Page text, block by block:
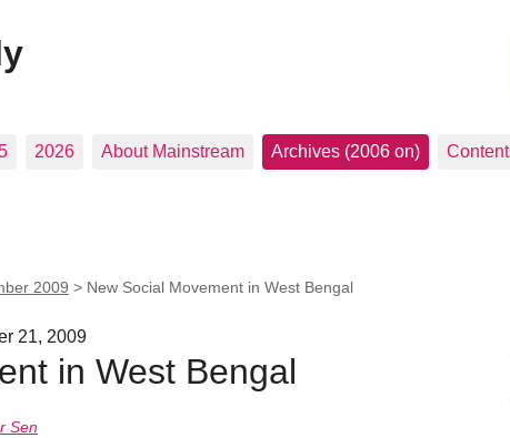
2026 About Mainstream Archives (2006 on)
2009 > New Social Movement in West Bengal
21, 2009
in West Bengal
Sen